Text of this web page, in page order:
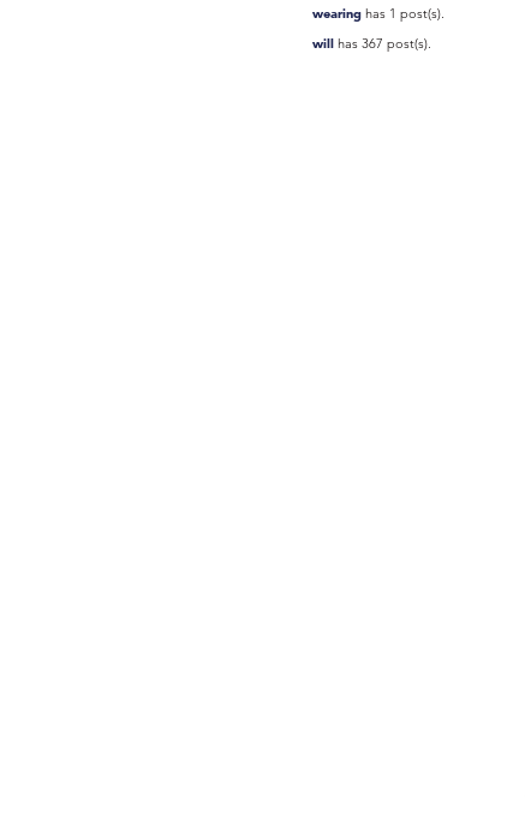
wearing has 1 post(s).
will has 367 post(s).